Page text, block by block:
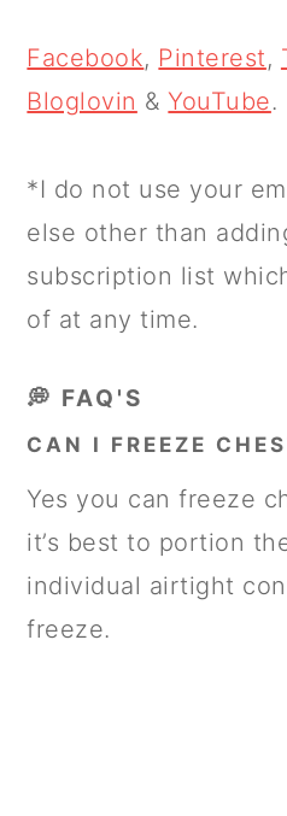
Facebook, Pinterest,
Bloglovin &YouTube.
*I do not use your
else other than
subscription list
of at any time.
💭 FAQ'S
CAN I FREEZE
Yes you can freeze
it’s best to portion
individual airtight
freeze.